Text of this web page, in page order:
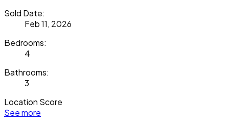
Sold Date:
Feb 11, 2026
Bedrooms:
4
Bathrooms:
3
Location Score
See more